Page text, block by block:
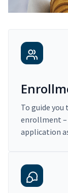
To guide
enrollment
application